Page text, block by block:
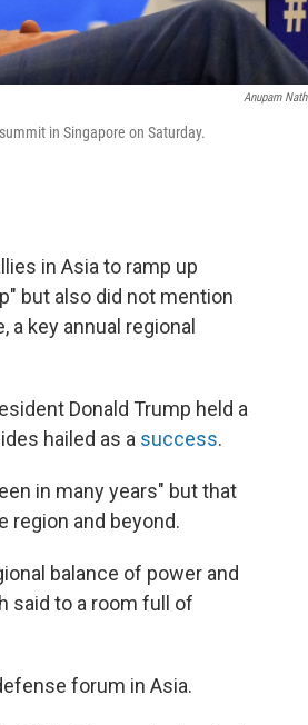
Anupam Nath
in Singapore on Saturday.
in Asia to ramp up
but also did not mention
a key annual regional
Donald Trump held a
hailed as a success.
in many years" but that
region and beyond.
balance of power and
said to a room full of
forum in Asia.